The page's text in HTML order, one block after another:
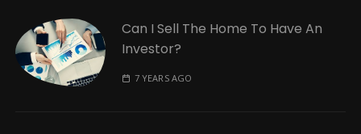
Can I Sell The Home To Have An
Investor?
7 YEARS AGO